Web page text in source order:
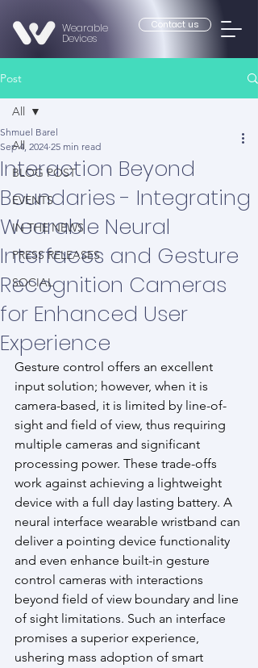
Contact us
Wearable
Devices
Post
All
BLOG POST
EVENTS
IN THE NEWS
PRESS RELEASES
SOCIAL
All
Interaction Beyond
Boundaries - Integrating
Wearable Neural
Interfaces and Gesture
Recognition Cameras
for Enhanced User
Experience
Shmuel Barel
Sep 4, 2024 25 min read
Gesture control offers an excellent
input solution; however, when it is
camera-based, it is limited by line-of-
sight and field of view, thus requiring
multiple cameras and significant
processing power. These trade-offs
work against achieving a lightweight
device with a full day lasting battery. A
neural interface wearable wristband can
deliver a pointing device functionality
and even enhance built-in gesture
control cameras with interactions
beyond field of view boundary and line
of sight limitations. Such an interface
promises a superior experience,
ushering mass adoption of smart